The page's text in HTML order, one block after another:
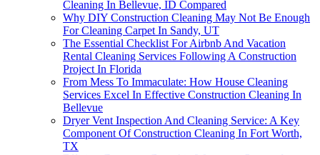
Cleaning In Bellevue, ID Compared
Why DIY Construction Cleaning May Not Be Enough
For Cleaning Carpet In Sandy, UT
The Essential Checklist For Airbnb And Vacation
Rental Cleaning Services Following A Construction
Project In Florida
From Mess To Immaculate: How House Cleaning
Services Excel In Effective Construction Cleaning In
Bellevue
Dryer Vent Inspection And Cleaning Service: A Key
Component Of Construction Cleaning In Fort Worth,
TX